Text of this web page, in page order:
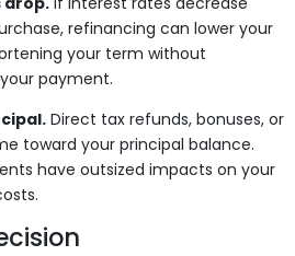
refinancing can lower your
your term without
payment.
Direct tax refunds, bonuses, or
toward your principal balance.
have outsized impacts on your